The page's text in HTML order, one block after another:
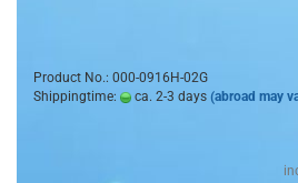
Product No.: 000-0916H-02G
Shippingtime:
ca. 2-3 days (abroad may